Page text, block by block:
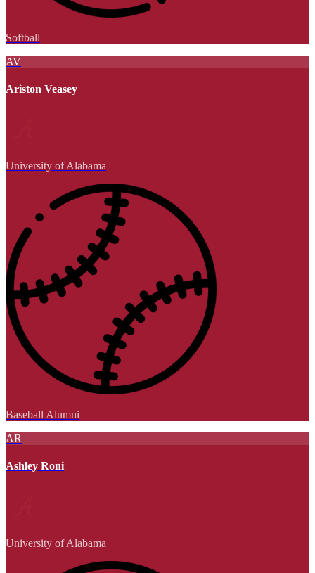
Softball
AV
Ariston Veasey
University of Alabama
Baseball Alumni
AR
Ashley Roni
University of Alabama